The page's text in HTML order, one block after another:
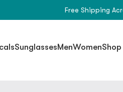
Free Shipping
SunglassesMenWomen